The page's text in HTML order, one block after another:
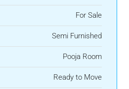
For Sale
Semi Furnished
Pooja Room
Ready to Move